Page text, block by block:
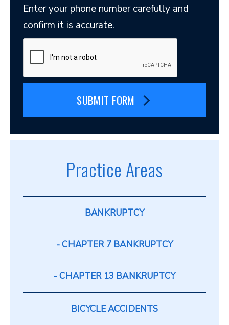
Enter your phone number carefully and
confirm it is accurate.
SUBMIT FORM
Practice Areas
BANKRUPTCY
CHAPTER 7 BANKRUPTCY
CHAPTER 13 BANKRUPTCY
BICYCLE ACCIDENTS